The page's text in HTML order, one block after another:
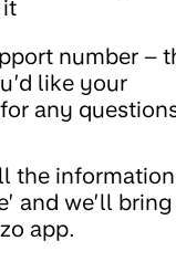
it
number –
like your
any
the information
and we’ll bring
app.